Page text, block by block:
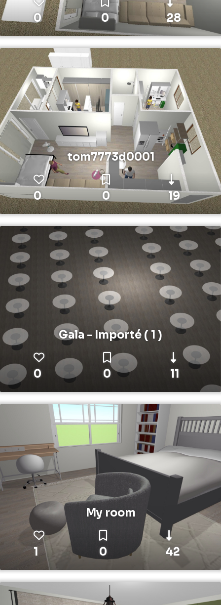
0 0 28
tom7773d0001
0 0 19
Gala - Importé ( 1 )
0 0 11
My room
1 0 42